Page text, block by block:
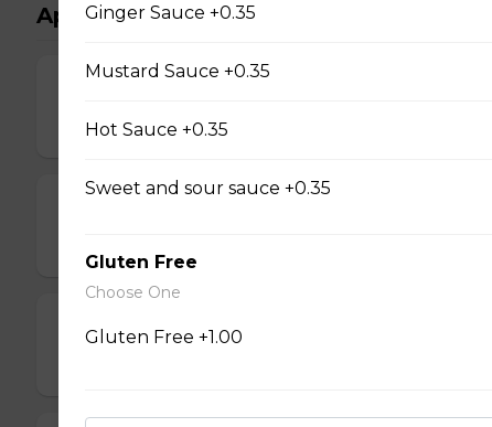
Appetizers & Salad
$4.00 - $7.00
Dumplings
Ginger Sauce +0.35
Mustard Sauce +0.35
Hot Sauce +0.35
Sweet and sour sauce +0.35
Gluten Free
Choose One
Gluten Free +1.00